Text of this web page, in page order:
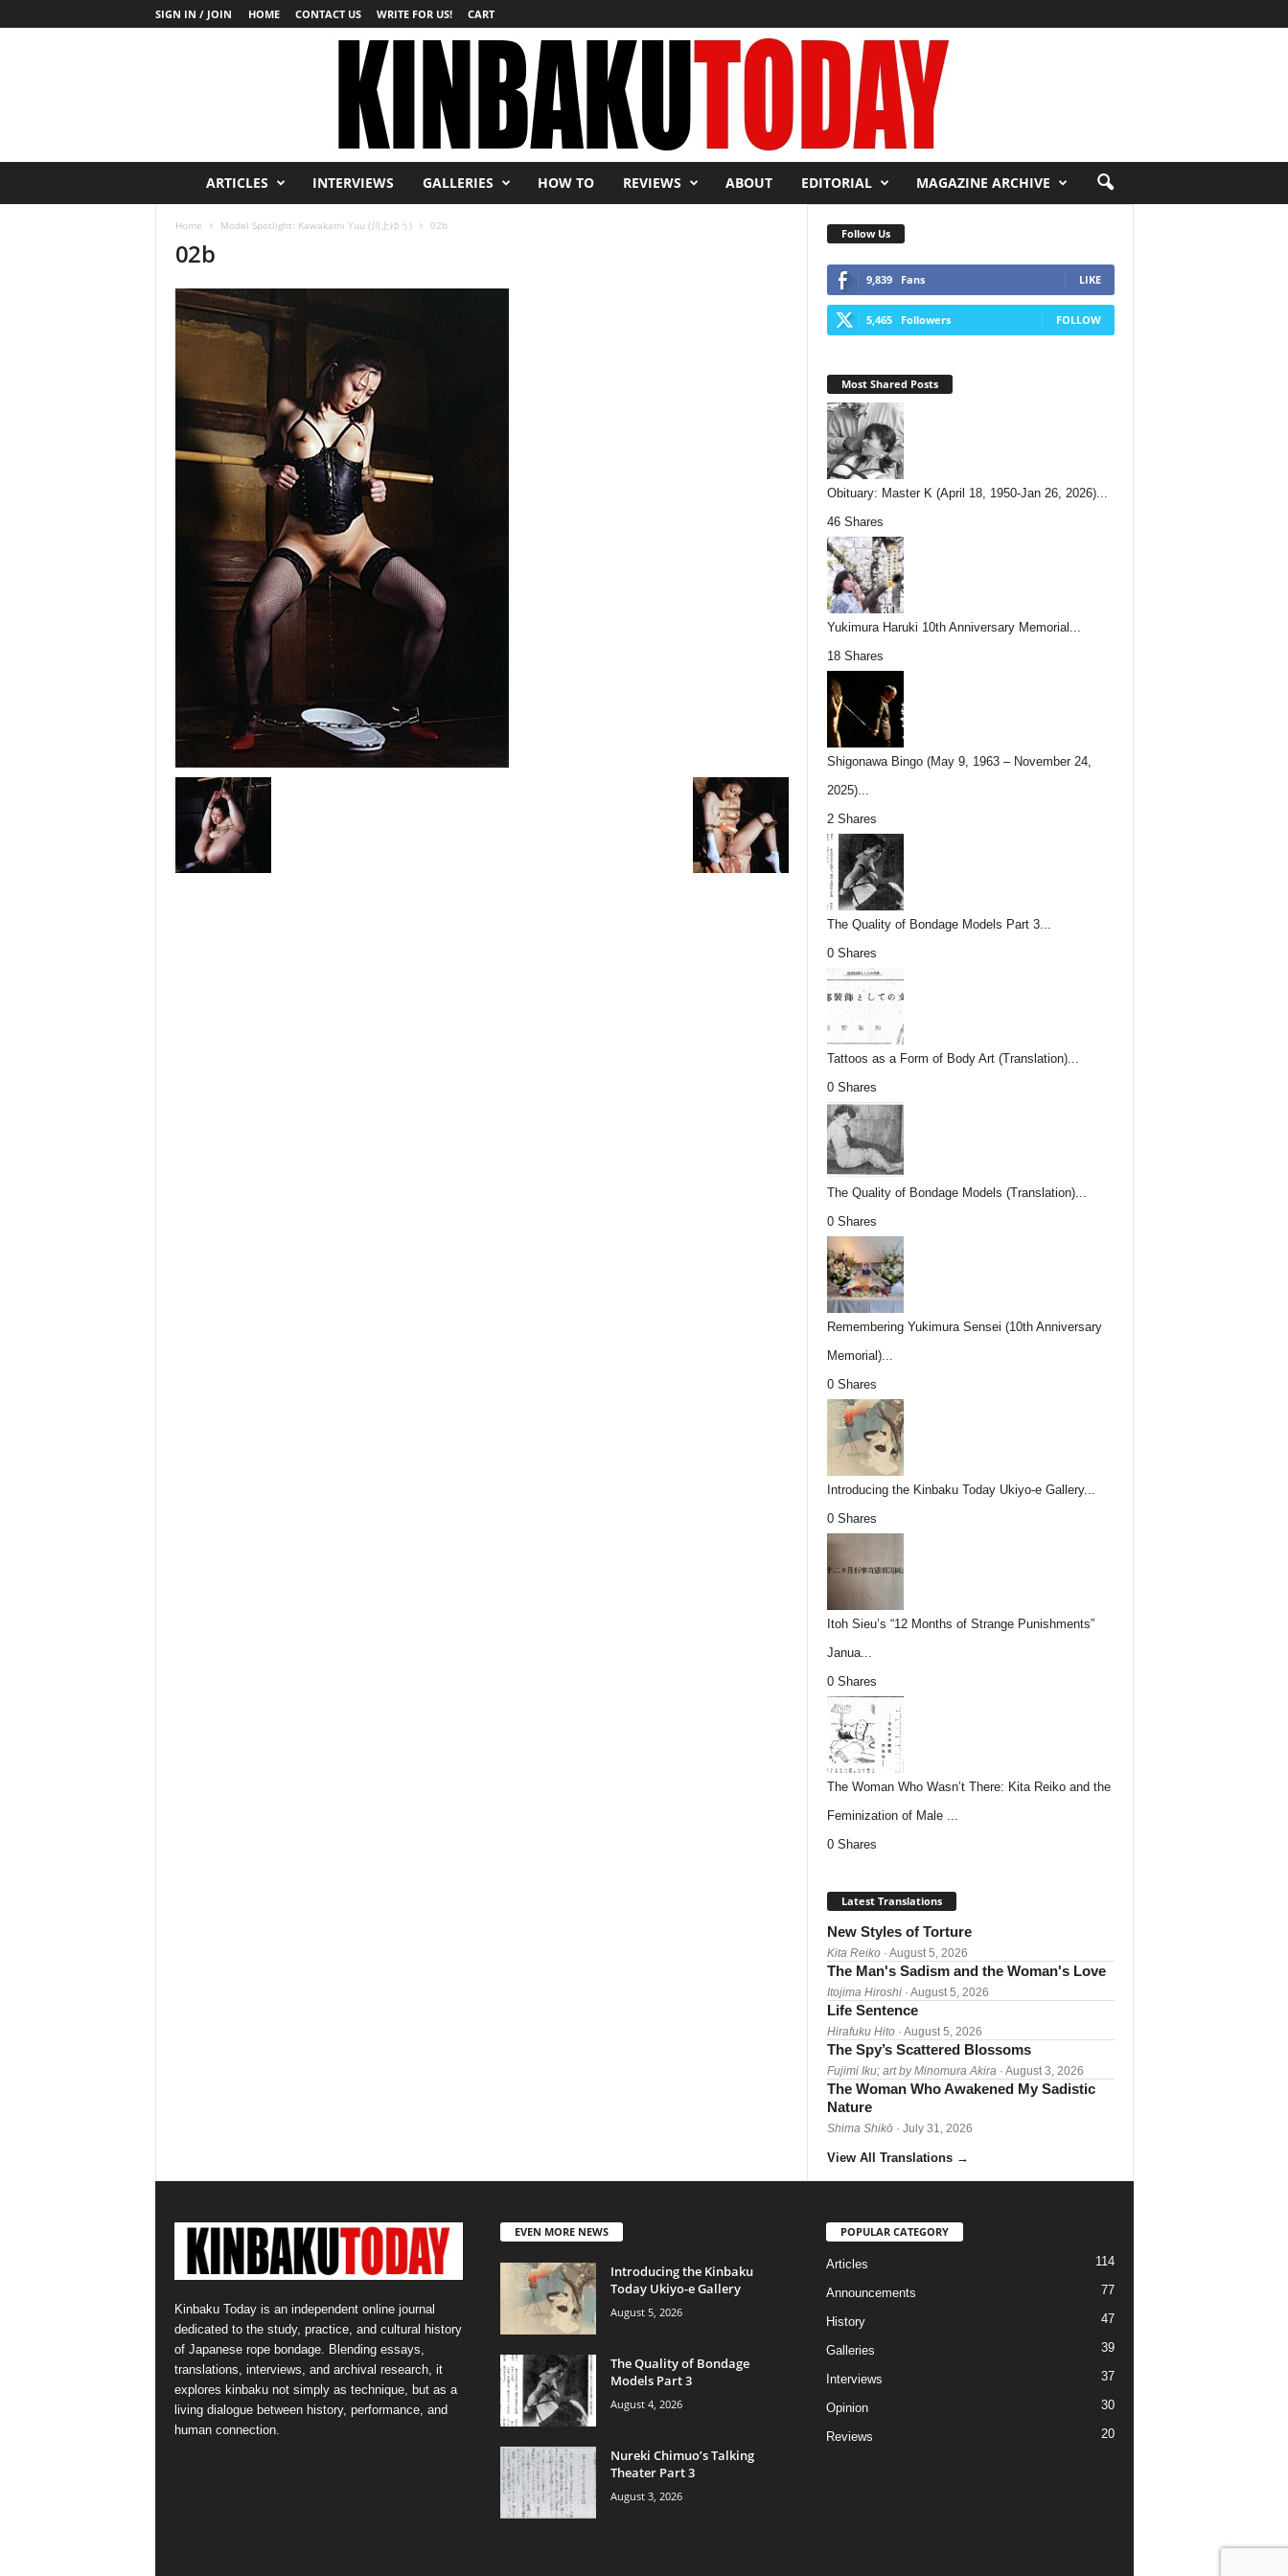
SIGN IN / JOIN HOME CONTACT US WRITE FOR US! CART
ARTICLES INTERVIEWS GALLERIES HOW TO REVIEWS ABOUT EDITORIAL MAGAZINE ARCHIVE
Home Model Spotlight: Kawakami Yuu (川上ゆう) 02b
02b
Follow Us
9,839 Fans LIKE
5,465 Followers FOLLOW
Most Shared Posts
Obituary: Master K (April 18, 1950-Jan 26, 2026)...
46 Shares
Yukimura Haruki 10th Anniversary Memorial...
18 Shares
Shigonawa Bingo (May 9, 1963 – November 24,
2025)...
2 Shares
The Quality of Bondage Models Part 3...
0 Shares
Tattoos as a Form of Body Art (Translation)...
0 Shares
The Quality of Bondage Models (Translation)...
0 Shares
Remembering Yukimura Sensei (10th Anniversary
Memorial)...
0 Shares
Introducing the Kinbaku Today Ukiyo-e Gallery...
0 Shares
Itoh Sieu’s “12 Months of Strange Punishments”
Janua...
0 Shares
The Woman Who Wasn’t There: Kita Reiko and the
Feminization of Male ...
0 Shares
Latest Translations
New Styles of Torture
Kita Reiko· August 5, 2026
The Man's Sadism and the Woman's Love
Itojima Hiroshi· August 5, 2026
Life Sentence
Hirafuku Hito· August 5, 2026
The Spy’s Scattered Blossoms
Fujimi Iku; art by Minomura Akira · August 3, 2026
The Woman Who Awakened My Sadistic
Nature
Shima Shikō· July 31, 2026
View All Translations →
Kinbaku Today is an independent online journal
dedicated to the study, practice, and cultural history
of Japanese rope bondage. Blending essays,
translations, interviews, and archival research, it
explores kinbaku not simply as technique, but as a
living dialogue between history, performance, and
human connection.
EVEN MORE NEWS
Introducing the Kinbaku
Today Ukiyo-e Gallery
August 5, 2026
The Quality of Bondage
Models Part 3
August 4, 2026
Nureki Chimuo’s Talking
Theater Part 3
August 3, 2026
POPULAR CATEGORY
Articles 114
Announcements 77
History 47
Galleries 39
Interviews 37
Opinion 30
Reviews 20